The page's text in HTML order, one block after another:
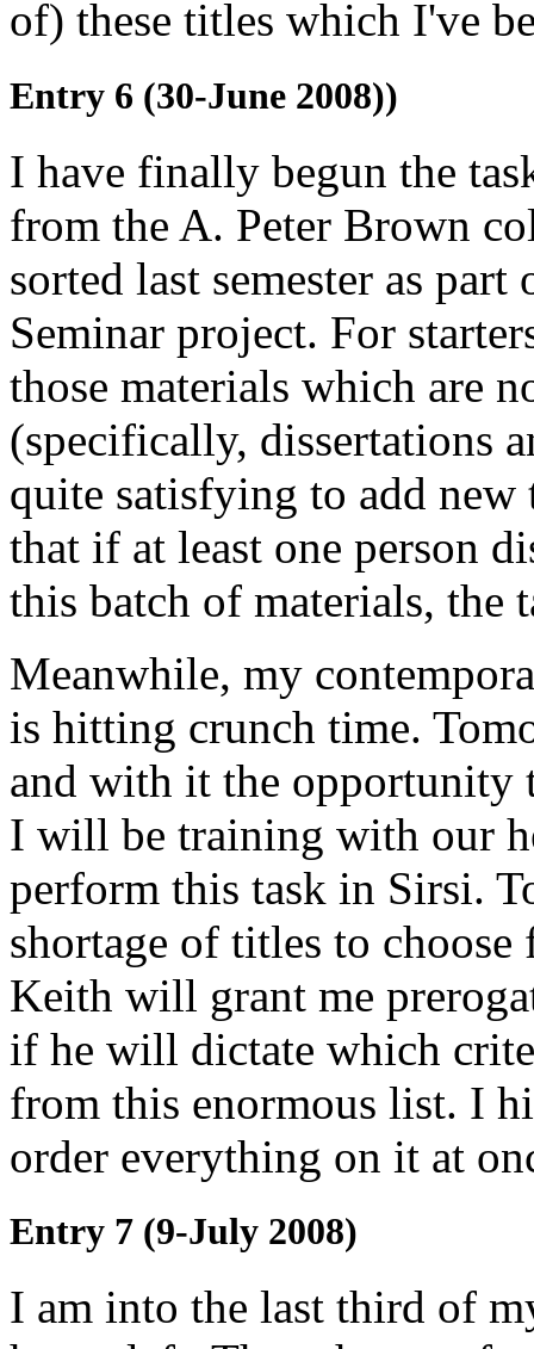
of) these titles which I've
Entry 6 (30-June 2008))
I have finally begun the
from the A. Peter Brown
sorted last semester as
Seminar project. For
those materials which are
(specifically, dissertations
quite satisfying to add
that if at least one person
this batch of materials, the
Meanwhile, my
is hitting crunch time.
and with it the opportunity
I will be training with our
perform this task in Sirsi.
shortage of titles to
Keith will grant me
if he will dictate which
from this enormous list. I
order everything on it at
Entry 7 (9-July 2008)
I am into the last third of